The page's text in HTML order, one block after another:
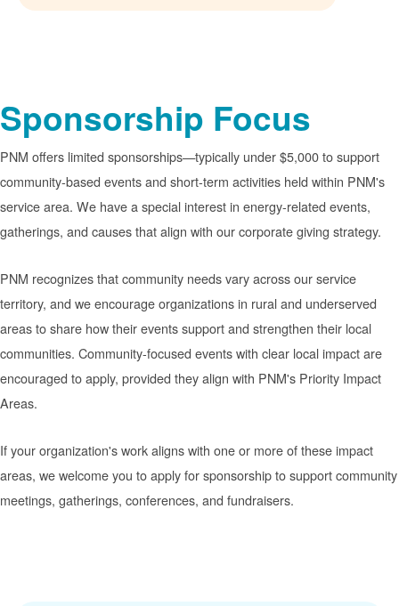
Sponsorship Focus
PNM offers limited sponsorships
typically under $5,000 to support
community-based events and short-term activities held within PNM's
service area. We have a special interest in energy-related events,
gatherings, and causes that align with our corporate giving strategy.
PNM recognizes that community needs vary across our service
territory, and we encourage organizations in rural and underserved
areas to share how their events support and strengthen their local
communities. Community-focused events with clear local impact are
encouraged to apply, provided they align with PNM's Priority Impact
Areas.
If your organization's work aligns with one or more of these impact
areas, we welcome you to apply for sponsorship to support community
meetings, gatherings, conferences, and fundraisers.